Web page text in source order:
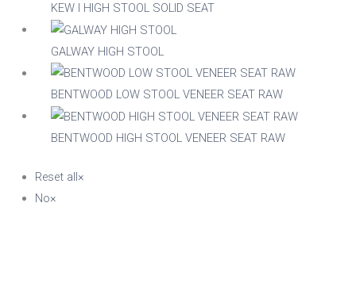
KEW I HIGH STOOL SOLID SEAT
GALWAY HIGH STOOL
BENTWOOD LOW STOOL VENEER SEAT RAW
BENTWOOD HIGH STOOL VENEER SEAT RAW
Reset all×
No×